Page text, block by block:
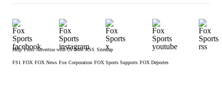
Help Press Advertise with Us Jobs RSS Sitemap
FS1 FOX FOX News Fox Corporation FOX Sports Supports FOX Deportes